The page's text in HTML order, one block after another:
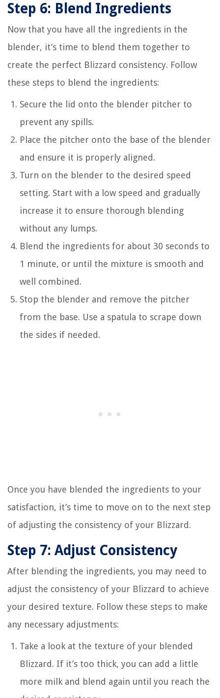
Step 6: Blend Ingredients
Now that you have all the ingredients in the
blender, it’s time to blend them together to
create the perfect Blizzard consistency. Follow
these steps to blend the ingredients:
Secure the lid onto the blender pitcher to
prevent any spills.
Place the pitcher onto the base of the blender
and ensure it is properly aligned.
Turn on the blender to the desired speed
setting. Start with a low speed and gradually
increase it to ensure thorough blending
without any lumps.
Blend the ingredients for about 30 seconds to
1 minute, or until the mixture is smooth and
well combined.
Stop the blender and remove the pitcher
from the base. Use a spatula to scrape down
the sides if needed.
Once you have blended the ingredients to your
satisfaction, it’s time to move on to the next step
of adjusting the consistency of your Blizzard.
Step 7: Adjust Consistency
After blending the ingredients, you may need to
adjust the consistency of your Blizzard to achieve
your desired texture. Follow these steps to make
any necessary adjustments:
Take a look at the texture of your blended
Blizzard. If it’s too thick, you can add a little
more milk and blend again until you reach the